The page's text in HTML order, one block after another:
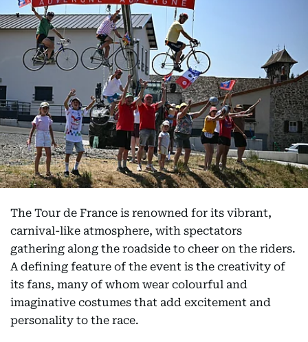
The Tour de France is renowned for its vibrant,
carnival-like atmosphere, with spectators
gathering along the roadside to cheer on the riders.
A defining feature of the event is the creativity of
its fans, many of whom wear colourful and
imaginative costumes that add excitement and
personality to the race.